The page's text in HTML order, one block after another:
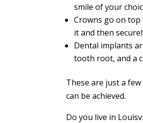
smile of your
Crowns go on
it and then
Dental implants
tooth root, and a
These are just a
can be achieved.
Do you live in